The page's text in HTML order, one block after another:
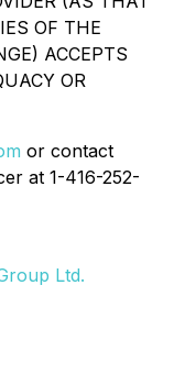
OF THE
ACCEPTS
OR
or contact
at 1-416-252-
Ltd.